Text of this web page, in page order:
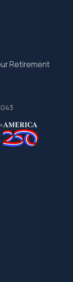
Retirement